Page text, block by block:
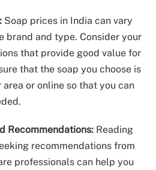
Soap prices in India can vary
brand and type. Consider your
that provide good value for
that the soap you choose is
or online so that you can
Recommendations: Reading
recommendations from
professionals can help you